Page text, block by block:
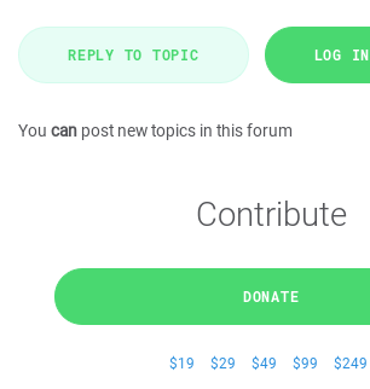
REPLY TO TOPIC LOG IN
You can post new topics in this forum
Contribute
DONATE
$19 $29 $49 $99 $249